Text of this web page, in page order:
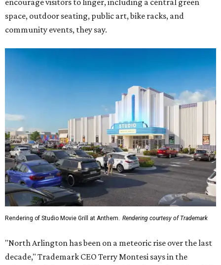
encourage visitors to linger, including a central green
space, outdoor seating, public art, bike racks, and
community events, they say.
Rendering of Studio Movie Grill at Anthem. Rendering courtesy of Trademark
"North Arlington has been on a meteoric rise over the last
decade," Trademark CEO Terry Montesi says in the